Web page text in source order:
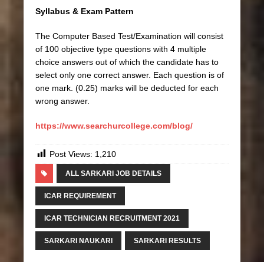
Syllabus & Exam Pattern
The Computer Based Test/Examination will consist
of 100 objective type questions with 4 multiple
choice answers out of which the candidate has to
select only one correct answer. Each question is of
one mark. (0.25) marks will be deducted for each
wrong answer.
https://www.searchurcollege.com/blog/
Post Views: 1,210
ALL SARKARI JOB DETAILS
ICAR REQUIREMENT
ICAR TECHNICIAN RECRUITMENT 2021
SARKARI NAUKARI SARKARI RESULTS